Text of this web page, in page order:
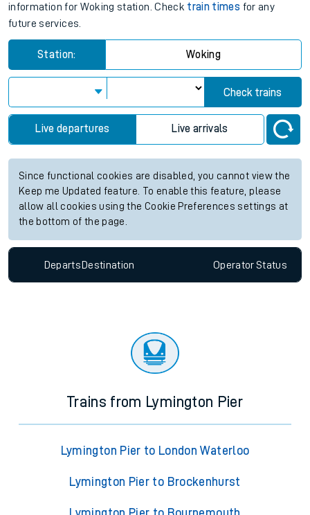
information for Woking station. Check train times for any
future services.
Station: Woking
Check trains
Live departures Live arrivals
Since functional cookies are disabled, you cannot view the
Keep me Updated feature. To enable this feature, please
allow all cookies using the Cookie Preferences settings at
the bottom of the page.
Departs Destination OperatorStatus
Trains from Lymington Pier
Lymington Pier to London Waterloo
Lymington Pier to Brockenhurst